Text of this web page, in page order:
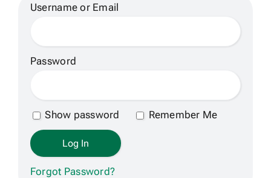
Log In
Get Contracted
Username or Email
Password
Show password Remember Me
Forgot Password?